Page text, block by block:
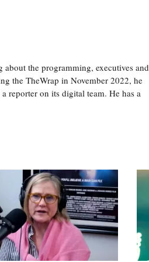
the programming, executives and
the TheWrap in November 2022, he
reporter on its digital team. He has a